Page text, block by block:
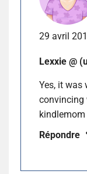
29 avril
Lexxie @
Yes, it was
convincing
kindlemom
Répondre